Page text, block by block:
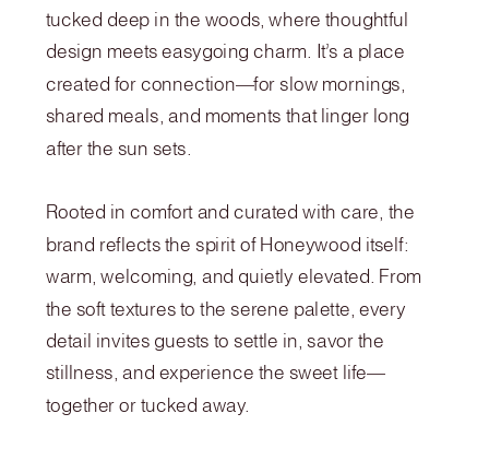
tucked deep in the woods, where thoughtful
design meets easygoing charm. It’s a place
created for connection—for slow mornings,
shared meals, and moments that linger long
after the sun sets.
Rooted in comfort and curated with care, the
brand reflects the spirit of Honeywood itself:
warm, welcoming, and quietly elevated. From
the soft textures to the serene palette, every
detail invites guests to settle in, savor the
stillness, and experience the sweet life—
together or tucked away.